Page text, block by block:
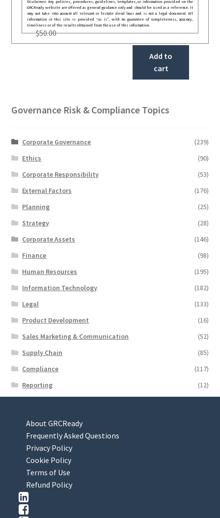
Disclaimer: Any policies, procedures, guidelines, templates, or information provided on the
GRCReady website are offered as general guidance only and should be used as a reference. It
may not take into account all relevant or festate deral laws and is not a legal document. All
information in this site is provided “as is”, with no guarantee of completeness, accuracy,
timeliness or of the results obtained from the use of this information.
$50.00
Add to
cart
Governance Risk & Compliance Topics
Corporate Governance
(239)
Ethics
(90)
Corporate Responsibility
(53)
External Factors
(176)
Planning
(25)
Strategy
(28)
Corporate Assets
(146)
Finance
(98)
Human Resources
(195)
Information Technology
(182)
Legal
(133)
Product Development
(16)
Sales Marketing & Communication
(52)
Supply Chain
(85)
Compliance
(117)
Reporting
(12)
About GRCReady
Frequently Asked Questions
Privacy Policy
Cookie Policy
Terms of Use
Refund Policy